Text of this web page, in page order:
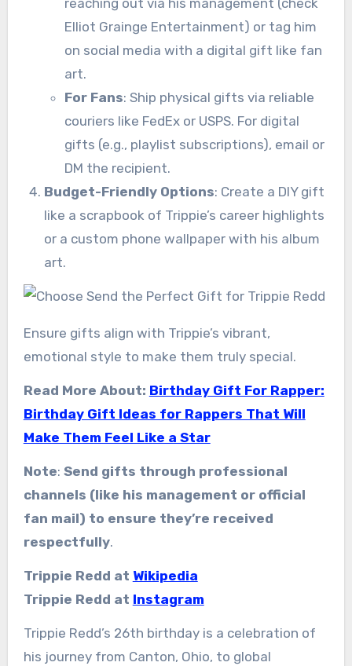
reaching out via his management (check
Elliot Grainge Entertainment) or tag him
on social media with a digital gift like fan
art.
For Fans: Ship physical gifts via reliable
couriers like FedEx or USPS. For digital
gifts (e.g., playlist subscriptions), email or
DM the recipient.
Budget-Friendly Options: Create a DIY gift
like a scrapbook of Trippie’s career highlights
or a custom phone wallpaper with his album
art.
Ensure gifts align with Trippie’s vibrant,
emotional style to make them truly special.
Read More About: Birthday Gift For Rapper:
Birthday Gift Ideas for Rappers That Will
Make Them Feel Like a Star
Note: Send gifts through professional
channels (like his management or official
fan mail) to ensure they’re received
respectfully.
Trippie Redd at Wikipedia
Trippie Redd at Instagram
Trippie Redd’s 26th birthday is a celebration of
his journey from Canton, Ohio, to global